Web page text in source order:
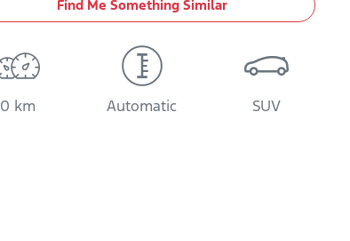
Find Me Something Similar
0 km Automatic SUV